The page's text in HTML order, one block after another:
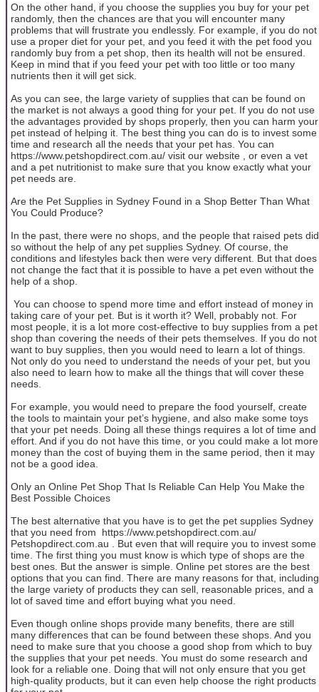
On the other hand, if you choose the supplies you buy for your pet
randomly, then the chances are that you will encounter many
problems that will frustrate you endlessly. For example, if you do not
use a proper diet for your pet, and you feed it with the pet food you
randomly buy from a pet shop, then its health will not be ensured.
Keep in mind that if you feed your pet with too little or too many
nutrients then it will get sick.
As you can see, the large variety of supplies that can be found on
the market is not always a good thing for your pet. If you do not use
the advantages provided by shops properly, then you can harm your
pet instead of helping it. The best thing you can do is to invest some
time and research all the needs that your pet has. You can
https://www.petshopdirect.com.au/ visit our website , or even a vet
and a pet nutritionist to make sure that you know exactly what your
pet needs are.
Are the Pet Supplies in Sydney Found in a Shop Better Than What
You Could Produce?
In the past, there were no shops, and the people that raised pets did
so without the help of any pet supplies Sydney. Of course, the
conditions and lifestyles back then were very different. But that does
not change the fact that it is possible to have a pet even without the
help of a shop.
You can choose to spend more time and effort instead of money in
taking care of your pet. But is it worth it? Well, probably not. For
most people, it is a lot more cost-effective to buy supplies from a pet
shop than covering the needs of their pets themselves. If you do not
want to buy supplies, then you would need to learn a lot of things.
Not only do you need to understand the needs of your pet, but you
also need to learn how to make all the things that will cover these
needs.
For example, you would need to prepare the food yourself, create
the tools to maintain your pet’s hygiene, and also make some toys
that your pet needs. Doing all these things requires a lot of time and
effort. And if you do not have this time, or you could make a lot more
money than the cost of buying them in the same period, then it may
not be a good idea.
Only an Online Pet Shop That Is Reliable Can Help You Make the
Best Possible Choices
The best alternative that you have is to get the pet supplies Sydney
that you need from https://www.petshopdirect.com.au/
Petshopdirect.com.au . But even that will require you to invest some
time. The first thing you must know is which type of shops are the
best ones. But the answer is simple. Online pet stores are the best
options that you can find. There are many reasons for that, including
the large variety of products they can sell, reasonable prices, and a
lot of saved time and effort buying what you need.
Even though online shops provide many benefits, there are still
many differences that can be found between these shops. And you
need to make sure that you choose a good shop from which to buy
the supplies that your pet needs. You must do some research and
look for a reliable one. Doing that will not only ensure that you get
high-quality products, but it can even help choose the right products